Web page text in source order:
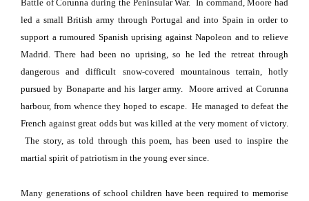
Battle of Corunna during the Peninsular War. In command,Moore had
led a small British army through Portugal and into Spain in order to
support a rumoured Spanish uprising against Napoleon and to relieve
Madrid. There had been no uprising, so he led the retreat through
dangerous and difficult snow-covered mountainous terrain, hotly
pursued by Bonaparte and his larger army. Moorearrived at Corunna
harbour, from whence they hoped to escape. He managed to defeat the
French against great odds but was killed at the very moment of victory.
The story, as told through this poem, has been used to inspire the
martial spirit of patriotism in the young ever since.
Many generations of school children have been required to memorise